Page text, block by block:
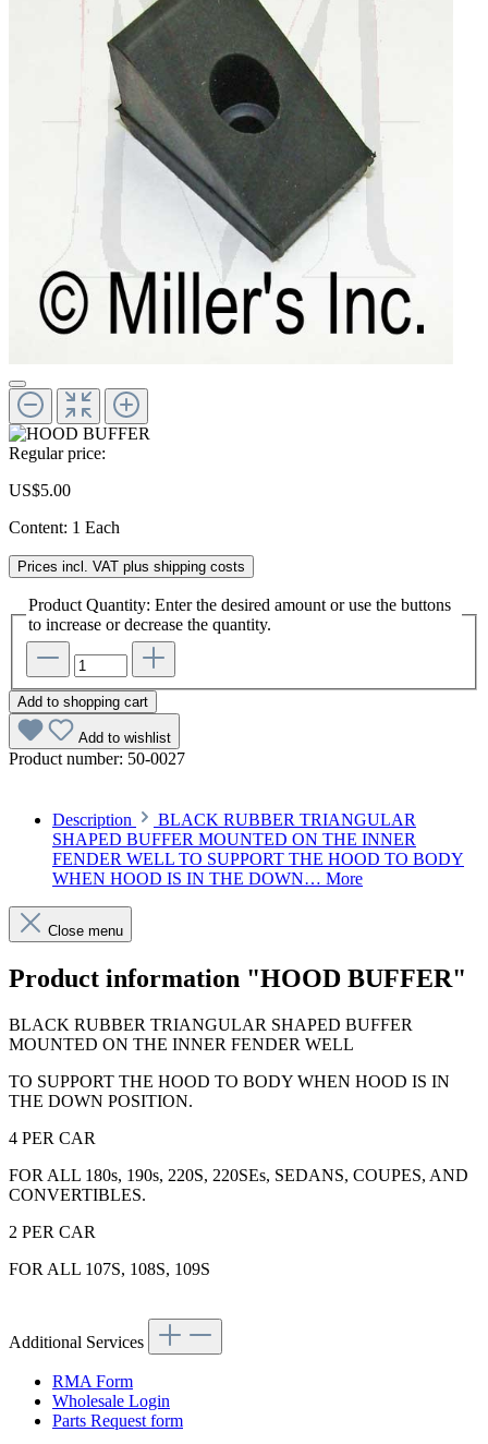
Regular price:
US$5.00
Content: 1 Each
Prices incl. VAT plus shipping costs
Product Quantity: Enter the desired amount or use the buttons
to increase or decrease the quantity.
Add to shopping cart
Add to wishlist
Product number: 50-0027
Description
BLACK RUBBER TRIANGULAR
SHAPED BUFFER MOUNTED ON THE INNER
FENDER WELL TO SUPPORT THE HOOD TO BODY
WHEN HOOD IS IN THE DOWN… More
Close menu
Product information "HOOD BUFFER"
BLACK RUBBER TRIANGULAR SHAPED BUFFER
MOUNTED ON THE INNER FENDER WELL
TO SUPPORT THE HOOD TO BODY WHEN HOOD IS IN
THE DOWN POSITION.
4 PER CAR
FOR ALL 180s, 190s, 220S, 220SEs, SEDANS, COUPES, AND
CONVERTIBLES.
2 PER CAR
FOR ALL 107S, 108S, 109S
Additional Services
RMA Form
Wholesale Login
Parts Request form